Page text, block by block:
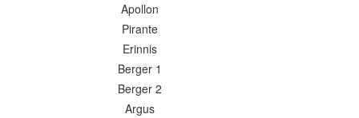
Apollon
Pirante
Erinnis
Berger 1
Berger 2
Argus